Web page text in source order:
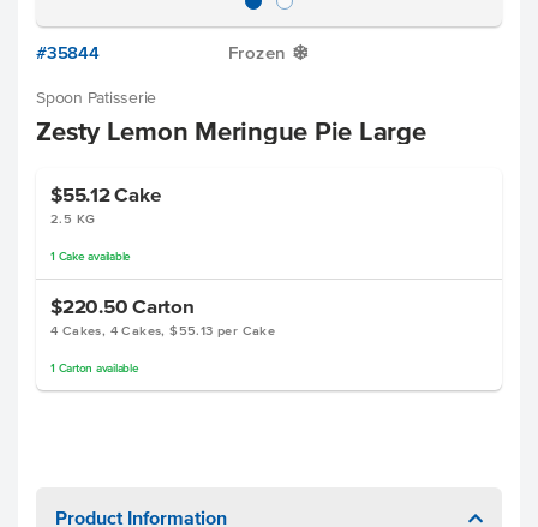
#35844 Frozen Y
Spoon Patisserie
Zesty Lemon Meringue Pie Large
$55.12Cake
2.5 KG
1 Cake available
$220.50 Carton
4 Cakes, 4 Cakes, $55.13 per Cake
1 Carton available
Product Information